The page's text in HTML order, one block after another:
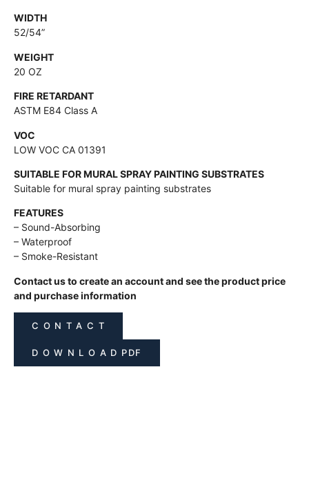
WIDTH
52/54”
WEIGHT
20 OZ
FIRE RETARDANT
ASTM E84 Class A
VOC
LOW VOC CA 01391
SUITABLE FOR MURAL SPRAY PAINTING SUBSTRATES
Suitable for mural spray painting substrates
FEATURES
– Sound-Absorbing
– Waterproof
– Smoke-Resistant
Contact us to create an account and see the product price
and purchase information
C O N T A C T
D O W N L O A D PDF